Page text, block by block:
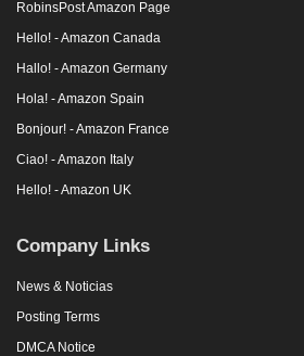
RobinsPost Amazon Page
Hello! - Amazon Canada
Hallo! - Amazon Germany
Hola! - Amazon Spain
Bonjour! - Amazon France
Ciao! - Amazon Italy
Hello! - Amazon UK
Company Links
News & Noticias
Posting Terms
DMCA Notice